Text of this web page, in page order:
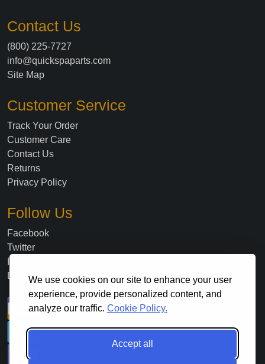
We use cookies on our site to enhance your user
experience, provide personalized content, and
analyze our traffic. Cookie Policy.
Accept all
Contact Us
(800) 225-7727
info@quickspaparts.com
Site Map
Customer Service
Track Your Order
Customer Care
Contact Us
Returns
Privacy Policy
Follow Us
Facebook
Twitter
Blog